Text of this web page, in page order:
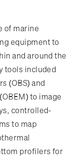
of marine
equipment to
and around the
tools included
(OBS) and
to image
controlled-
to map
profilers for